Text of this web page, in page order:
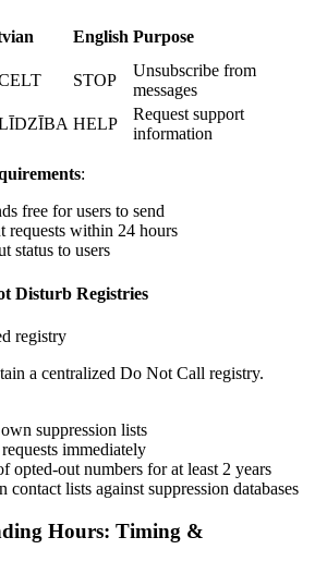
English Purpose
STOP
Unsubscribe from
messages
HELP
Request support
information
:
free for users to send
requests within 24 hours
status to users
Disturb Registries
registry
a centralized Do Not Call registry.
suppression lists
immediately
opted-out numbers for at least 2 years
contact lists against suppression databases
Hours: Timing &